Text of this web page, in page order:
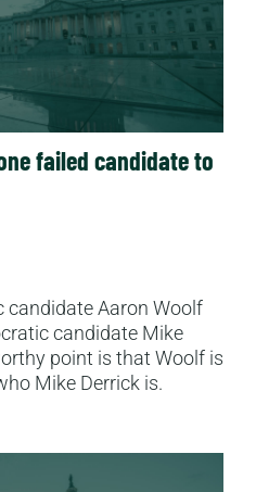
failed candidate to
candidate Aaron Woolf
candidate Mike
point is that Woolf is
Mike Derrick is.